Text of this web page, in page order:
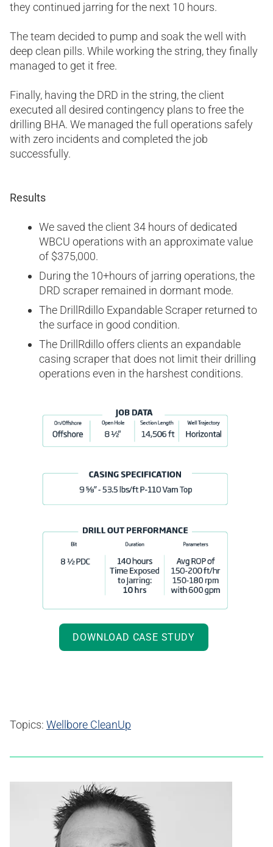
they continued jarring for the next 10 hours.
The team decided to pump and soak the well with
deep clean pills. While working the string, they finally
managed to get it free.
Finally, having the DRD in the string, the client
executed all desired contingency plans to free the
drilling BHA. We managed the full operations safely
with zero incidents and completed the job
successfully.
Results
We saved the client 34 hours of dedicated
WBCU operations with an approximate value
of $375,000.
During the 10+hours of jarring operations, the
DRD scraper remained in dormant mode.
The DrillRdillo Expandable Scraper returned to
the surface in good condition.
The DrillRdillo offers clients an expandable
casing scraper that does not limit their drilling
operations even in the harshest conditions.
DOWNLOAD CASE STUDY
Topics: Wellbore CleanUp